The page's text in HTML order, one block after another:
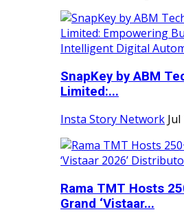
SnapKey by ABM
Limited:...
Insta Story Network
Rama TMT Hosts
Grand ‘Vistaar...